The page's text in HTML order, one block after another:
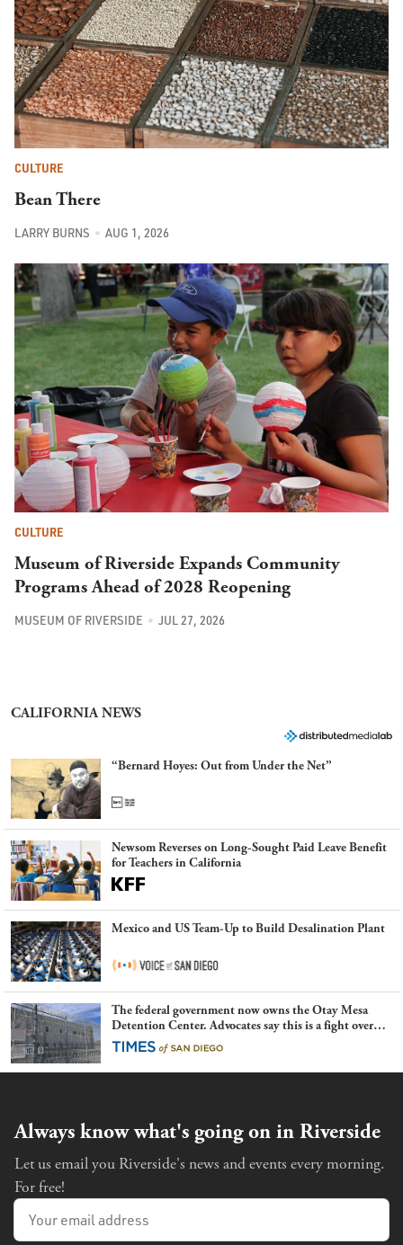
CULTURE
Bean There
LARRY BURNS AUG 1, 2026
CULTURE
Museum of Riverside Expands Community
Programs Ahead of 2028 Reopening
MUSEUM OF RIVERSIDE JUL 27, 2026
CALIFORNIA NEWS
“Bernard Hoyes: Out from Under the Net”
Newsom Reverses on Long-Sought Paid Leave Benefit
for Teachers in California
Mexico and US Team-Up to Build Desalination Plant
The federal government now owns the Otay Mesa
Detention Center. Advocates say this is a fight over
the future of immigration
Always know what's going on in Riverside
Let us email you Riverside's news and events every morning.
For free!